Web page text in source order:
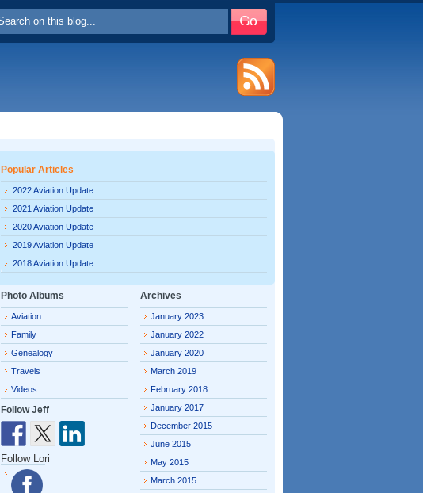
Popular Articles
2022 Aviation Update
2021 Aviation Update
2020 Aviation Update
2019 Aviation Update
2018 Aviation Update
Photo Albums
Aviation
Family
Genealogy
Travels
Videos
Follow Jeff
Follow Lori
Archives
January 2023
January 2022
January 2020
March 2019
February 2018
January 2017
December 2015
June 2015
May 2015
March 2015